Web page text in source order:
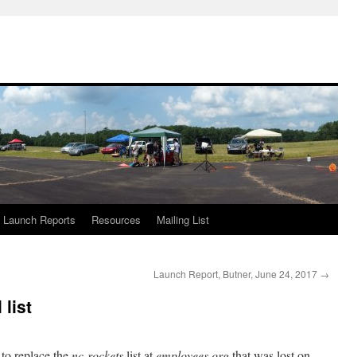
Launch Reports Resources Mailing List
Launch Report, Butner, June 24, 2017 →
list